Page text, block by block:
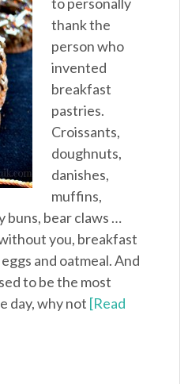
thank the
person who
invented
breakfast
pastries.
Croissants,
doughnuts,
danishes,
muffins,
buns, bear claws …
you, breakfast
and oatmeal. And
to be the most
day, why not [Read